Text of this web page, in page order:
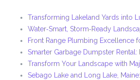
Transforming Lakeland Yards into
Water‑Smart, Storm‑Ready
Front Range Plumbing Excellence
Smarter Garbage Dumpster
Transform Your Landscape with
Sebago Lake and Long Lake,